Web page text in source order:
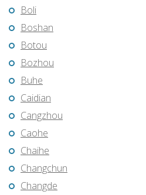
Boli
Boshan
Botou
Bozhou
Buhe
Caidian
Cangzhou
Caohe
Chaihe
Changchun
Changde